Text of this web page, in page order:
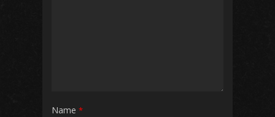
Name *